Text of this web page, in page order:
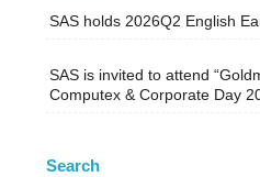
SAS holds 2026Q2 English
SAS is invited to attend
Computex & Corporate Day
Search